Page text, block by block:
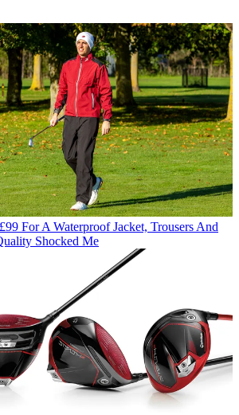
For A Waterproof Jacket, Trousers And
Shocked Me